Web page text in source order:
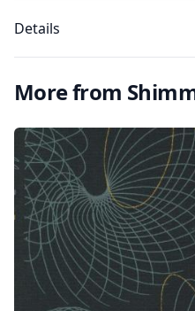
Details
More from